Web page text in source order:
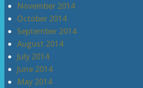
November 2014
October 2014
September 2014
August 2014
July 2014
June 2014
May 2014